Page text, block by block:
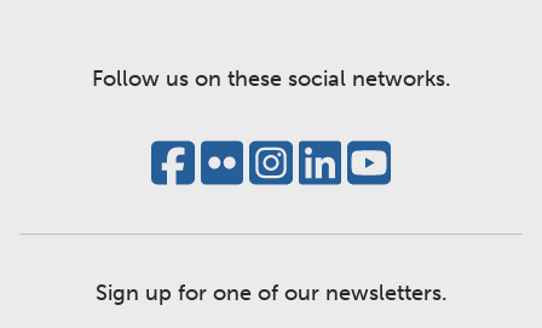
Follow us on these social networks.
Sign up for one of our newsletters.